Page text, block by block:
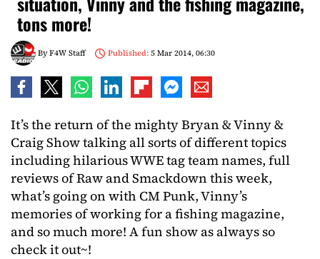
tons more!
ByF4W Staff Published:5 Mar 2014, 06:30
It’s the return of the mighty Bryan & Vinny &
Craig Show talking all sorts of different topics
including hilarious WWE tag team names, full
reviews of Raw and Smackdown this week,
what’s going on with CM Punk, Vinny’s
memories of working for a fishing magazine,
and so much more! A fun show as always so
check it out~!